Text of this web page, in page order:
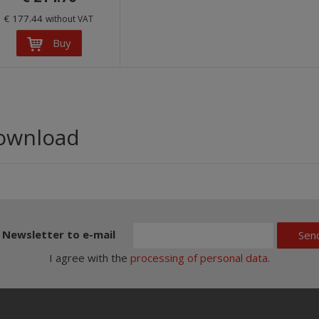
€ 177.44 without VAT
Buy
Newsletter to e-mail
I agree with the processing of personal data.